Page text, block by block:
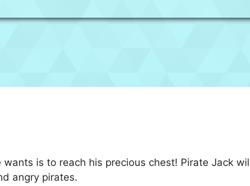
is to reach his precious chest! Pirate Jack
angry pirates.